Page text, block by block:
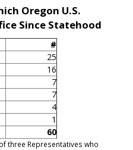
Oregon U.S.
Since Statehood
#
25
16
7
7
4
1
60
three Representatives who